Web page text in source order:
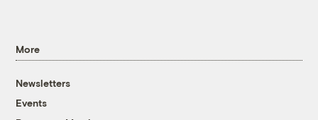
More
Newsletters
Events